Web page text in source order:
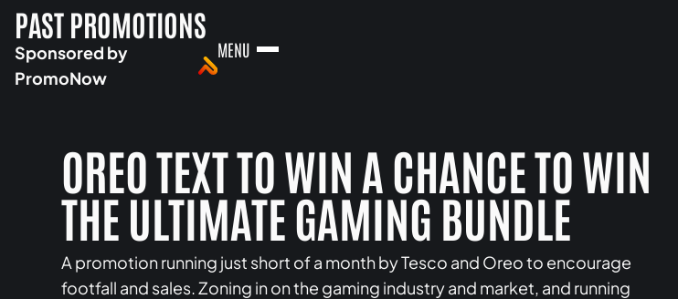
PAST PROMOTIONS
Sponsored by
PromoNow
MENU
OREO TEXT TO WIN A CHANCE TO WIN
THE ULTIMATE GAMING BUNDLE
A promotion running just short of a month by Tesco and Oreo to encourage
footfall and sales. Zoning in on the gaming industry and market, and running